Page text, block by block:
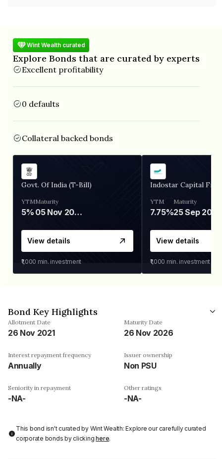
Wint Wealth curated
Explore Bonds that are curated by experts
Excellent profitability
0 defaults
Collateral backed bonds
Govt. Of India (T-Bill)
YTM
5%
Maturity
05 Nov 2026
View details
₹1,000 min. investment
Indostar Capital
YTM
7.75%
Maturity
25 Sep 2027
View details
₹1,000 min. investment
Bond Key Highlights
Allotment Date
26 Nov 2021
Maturity Date
26 Nov 2026
Interest repayment frequency
Annually
Issuer ownership
Non PSU
Seniority in repayment
-NA-
Other ratings
-NA-
This bond isn't curated by Wint Wealth: Explore our carefully curated
corporate bonds by clickinghere.